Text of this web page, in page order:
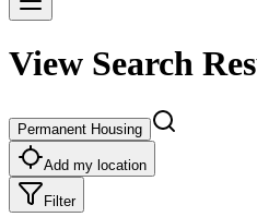
View Search
Permanent Housing
Add my location
Filter